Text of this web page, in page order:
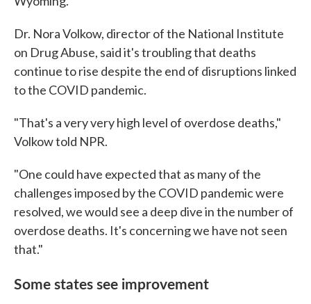
Dr. Nora Volkow, director of the National Institute
on Drug Abuse, said it's troubling that deaths
continue to rise despite the end of disruptions linked
to the COVID pandemic.
"That's a very very high level of overdose deaths,"
Volkow told NPR.
"One could have expected that as many of the
challenges imposed by the COVID pandemic were
resolved, we would see a deep dive in the number of
overdose deaths. It's concerning we have not seen
that."
Some states see improvement